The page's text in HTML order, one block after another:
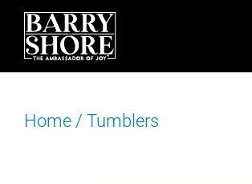
Skip
content
PODCAST
BOOKS
Home/ Tumblers